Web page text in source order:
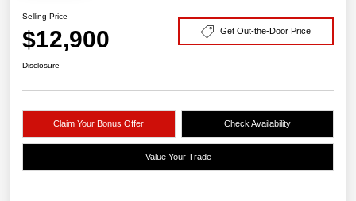
Selling Price
$12,900 Get Out-the-Door Price
Disclosure
Claim Your Bonus Offer Check Availability
Value Your Trade